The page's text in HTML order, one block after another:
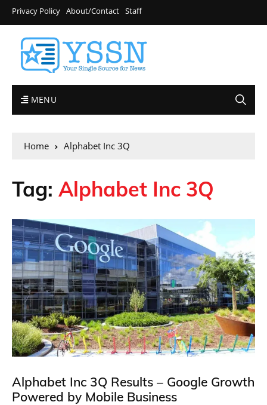
Privacy Policy About/Contact Staff
MENU
Home Alphabet Inc 3Q
Tag: Alphabet Inc 3Q
Alphabet Inc 3Q Results – Google Growth
Powered by Mobile Business